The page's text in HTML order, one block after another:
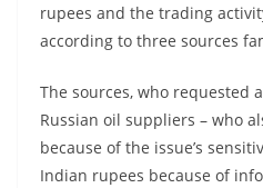
rupees and the trading
according to three sources
The sources, who requested
Russian oil suppliers – who
because of the issue’s
Indian rupees because of